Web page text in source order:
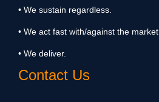
• We sustain regardless.
• We act fast with/against the market.
• We deliver.
Contact Us